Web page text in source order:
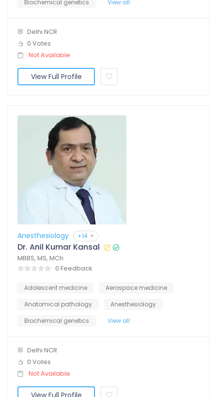
Biochemical genetics
View all
Delhi NCR
0 Votes
Not Available
View Full Profile
Anesthesiology +14
Dr. Anil Kumar Kansal
MBBS, MS, MCh
0 Feedback
Adolescent medicine
Aerospace medicine
Anatomical pathology
Anesthesiology
Biochemical genetics
View all
Delhi NCR
0 Votes
Not Available